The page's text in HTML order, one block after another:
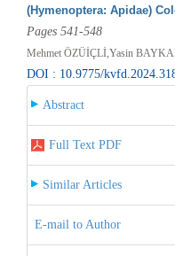
(Hymenoptera: Apidae)
Pages 541-548
Mehmet ÖZÜİÇLİ,Yasin
DOI : 10.9775/
Abstract
Full Text PDF
Similar Articles
E-mail to Author